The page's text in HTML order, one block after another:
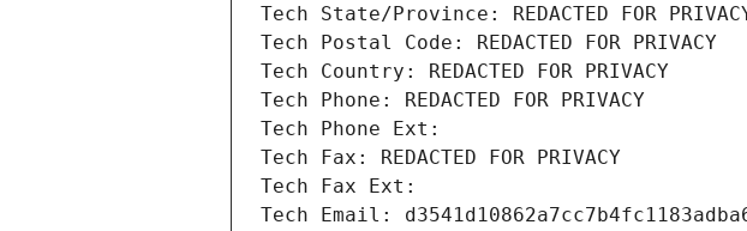
Tech State/Province: REDACTED FOR
Tech Postal Code: REDACTED FOR PRIVACY
Tech Country: REDACTED FOR PRIVACY
Tech Phone: REDACTED FOR PRIVACY
Tech Phone Ext:
Tech Fax: REDACTED FOR PRIVACY
Tech Fax Ext:
Tech Email: